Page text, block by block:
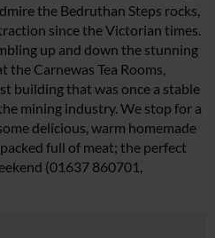
the Bedruthan Steps rocks,
since the Victorian times.
up and down the stunning
the Carnewas Tea Rooms,
building that was once a stable
mining industry. We stop for a
delicious, warm homemade
full of meat; the perfect
(01637 860701,